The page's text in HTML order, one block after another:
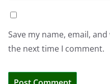
Save my name, email,
the next time I comment.